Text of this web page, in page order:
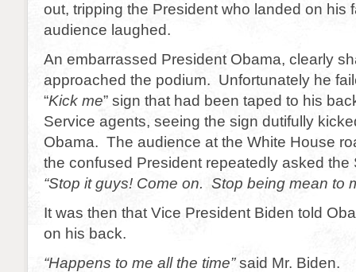
out, tripping the President who landed on his
audience laughed.
An embarrassed President Obama, clearly
approached the podium. Unfortunately he
“Kick me” sign that had been taped to his
Service agents, seeing the sign dutifully
Obama. The audience at the White House
the confused President repeatedly asked the
“Stop it guys! Come on. Stop being mean to
It was then that Vice President Biden told
on his back.
“Happens to me all the time”said Mr. Biden.